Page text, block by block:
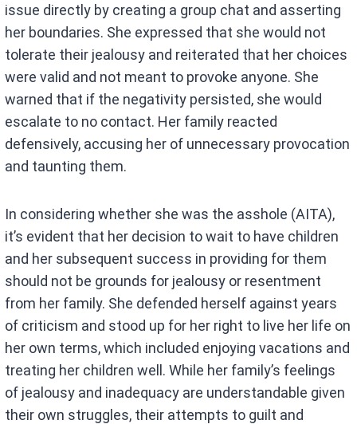
issue directly by creating a group chat and asserting
her boundaries. She expressed that she would not
tolerate their jealousy and reiterated that her choices
were valid and not meant to provoke anyone. She
warned that if the negativity persisted, she would
escalate to no contact. Her family reacted
defensively, accusing her of unnecessary provocation
and taunting them.
In considering whether she was the asshole (AITA),
it’s evident that her decision to wait to have children
and her subsequent success in providing for them
should not be grounds for jealousy or resentment
from her family. She defended herself against years
of criticism and stood up for her right to live her life on
her own terms, which included enjoying vacations and
treating her children well. While her family’s feelings
of jealousy and inadequacy are understandable given
their own struggles, their attempts to guilt and